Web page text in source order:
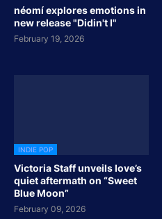
néomí explores emotions in
new release "Didin't I"
February 19, 2026
INDIE POP
Victoria Staff unveils love’s
quiet aftermath on “Sweet
Blue Moon”
February 09, 2026